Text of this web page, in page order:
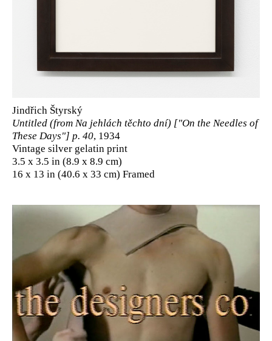
Jindřich Štyrský
Untitled (from Na jehlách těchto dní) ["On the Needles of
These Days"] p. 40, 1934
Vintage silver gelatin print
3.5 x 3.5 in (8.9 x 8.9 cm)
16 x 13 in (40.6 x 33 cm) Framed